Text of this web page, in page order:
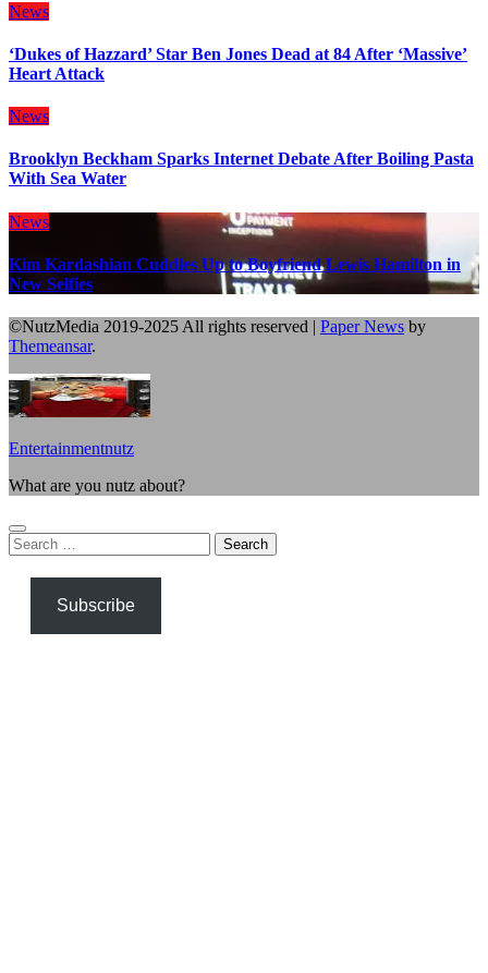
News
‘Dukes of Hazzard’ Star Ben Jones Dead at 84 After ‘Massive’
Heart Attack
News
Brooklyn Beckham Sparks Internet Debate After Boiling Pasta
With Sea Water
News
Kim Kardashian Cuddles Up to Boyfriend Lewis Hamilton in
New Selfies
©NutzMedia 2019-2025 All rights reserved | Paper News by
Themeansar.
Entertainmentnutz
What are you nutz about?
Search
for:
Subscribe